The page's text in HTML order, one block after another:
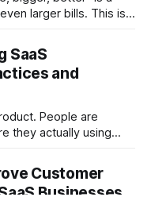
larger bills. This is a
your LLM bill.
SaaS
and
People are
they actually using
a leaky
flow is
Customer
Businesses